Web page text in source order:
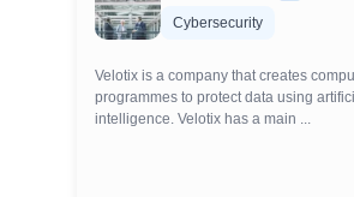
Cybersecurity
Velotix is a company that creates
programmes to protect data using
intelligence. Velotix has a main ...